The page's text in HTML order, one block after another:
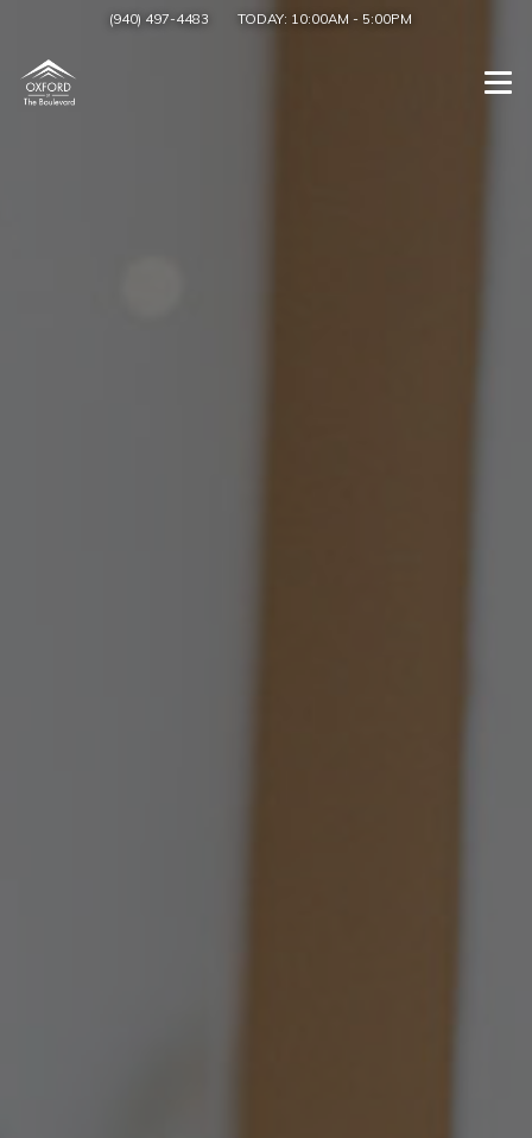
(940) 497-4483 TODAY: 10:00AM - 5:00PM